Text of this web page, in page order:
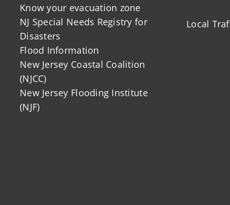
Know your evacuation zone
NJ Special Needs Registry for
Disasters
Flood Information
New Jersey Coastal Coalition
(NJCC)
New Jersey Flooding Institute
(NJF)
Local